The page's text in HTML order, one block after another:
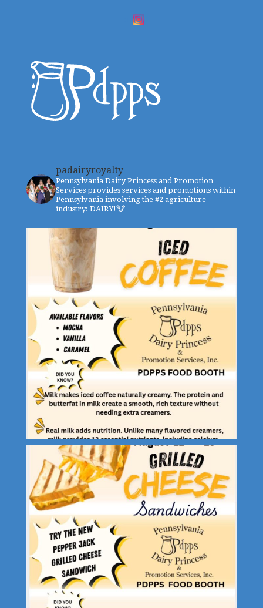
padairyroyalty
Pennsylvania Dairy Princess and Promotion
Services provides services and promotions within
Pennsylvania involving the #2 agriculture
industry: DAIRY!🐮